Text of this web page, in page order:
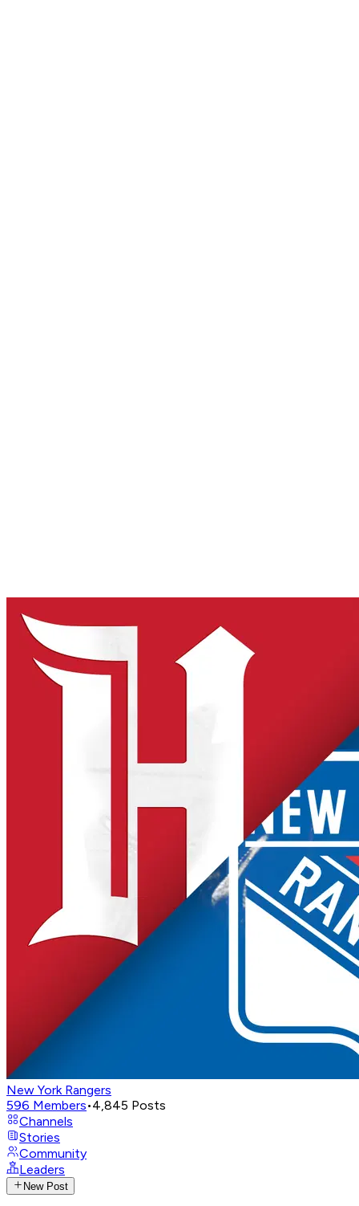
New York Rangers
596 Members•4,845 Posts
Channels
Stories
Community
Leaders
New Post